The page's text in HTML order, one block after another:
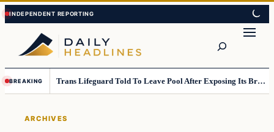
Skip
to
content
Skip
to
content
BREAKING Trans Lifeguard Told To Leave Pool After Exposing Its Breasts To Small Children….
ARCHIVES